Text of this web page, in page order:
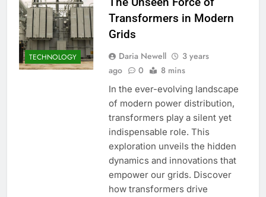
TECHNOLOGY
Transformers in Modern
Grids
Daria Newell
3 years
ago
0 8 mins
In the ever-evolving landscape
of modern power distribution,
transformers play a silent yet
indispensable role. This
exploration unveils the hidden
dynamics and innovations that
empower our grids. Discover
how transformers drive